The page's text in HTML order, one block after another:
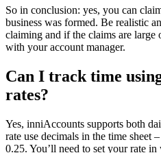
So in conclusion: yes, you can
business was formed. Be realistic
claiming and if the claims are large
with your account manager.
Can I track time
rates?
Yes, inniAccounts supports both
rate use decimals in the time sheet
0.25. You’ll need to set your rate in